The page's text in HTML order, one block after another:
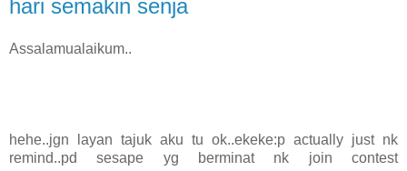
hari semakin senja
Assalamualaikum..
hehe..jgn layan tajuk aku tu ok..ekeke:p actually just nk
remind..pd sesape yg berminat nk join contest